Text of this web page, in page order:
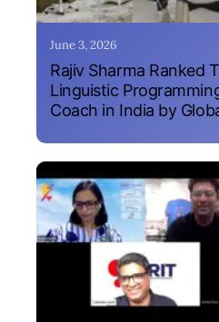
June 3, 2026
Rajiv Sharma Ranked
Linguistic
Coach in India by